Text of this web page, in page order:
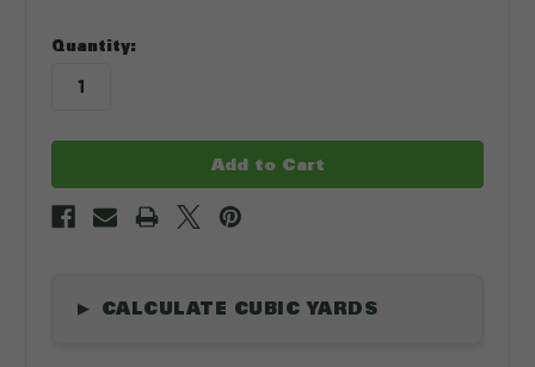
in
stock
Quantity:
▶ CALCULATE CUBIC YARDS